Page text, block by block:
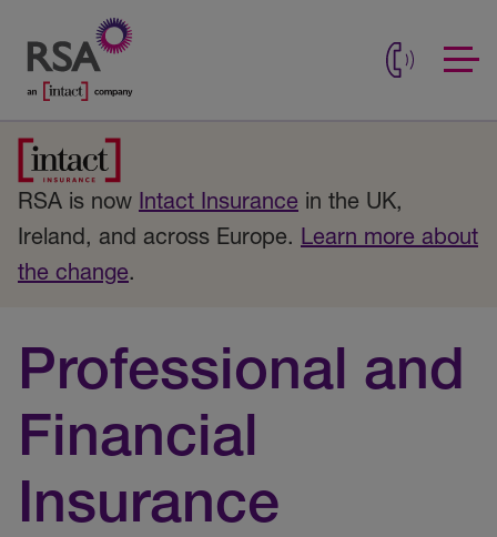
RSA is now Intact Insurance in the UK,
Ireland, and across Europe. Learn more about
the change.
Professional and
Financial
Insurance